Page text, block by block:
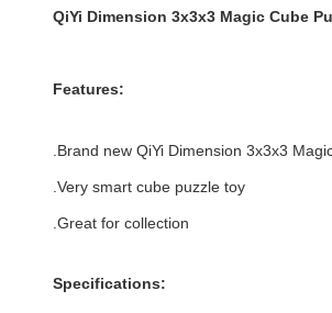
QiYi Dimension 3x3x3 Magic Cube
Features:
.Brand new QiYi Dimension 3x3x3
.Very smart cube puzzle toy
.Great for collection
Specifications: